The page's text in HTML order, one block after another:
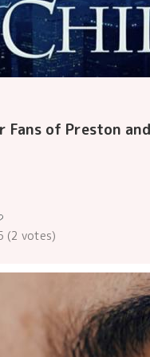
Fans of Preston
(2 votes)